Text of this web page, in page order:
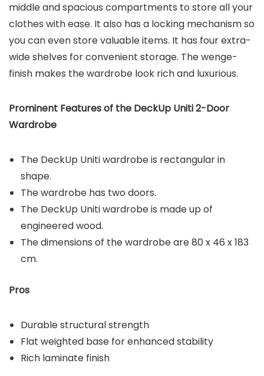
middle and spacious compartments to store all your
clothes with ease. It also has a locking mechanism so
you can even store valuable items. It has four extra-
wide shelves for convenient storage. The wenge-
finish makes the wardrobe look rich and luxurious.
Prominent Features of the DeckUp Uniti 2-Door
Wardrobe
The DeckUp Uniti wardrobe is rectangular in
shape.
The wardrobe has two doors.
The DeckUp Uniti wardrobe is made up of
engineered wood.
The dimensions of the wardrobe are 80 x 46 x 183
cm.
Pros
Durable structural strength
Flat weighted base for enhanced stability
Rich laminate finish